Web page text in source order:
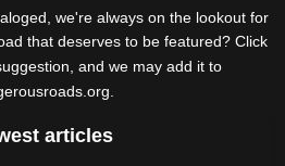
we're always on the lookout for
that deserves to be featured? Click
and we may add it to
articles